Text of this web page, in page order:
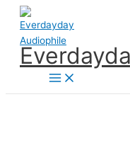
Skip
content
Main
Menu